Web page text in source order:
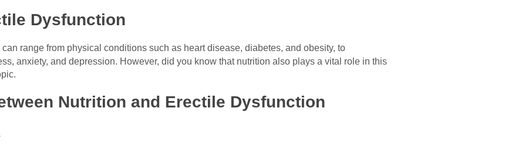
Dysfunction
can range from physical conditions such as heart disease, diabetes, and obesity, to
anxiety, and depression. However, did you know that nutrition also plays a vital role in this
Nutrition and Erectile Dysfunction